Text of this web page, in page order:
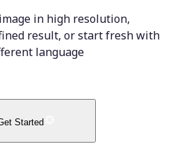
in high resolution,
result, or start fresh with
language
Started